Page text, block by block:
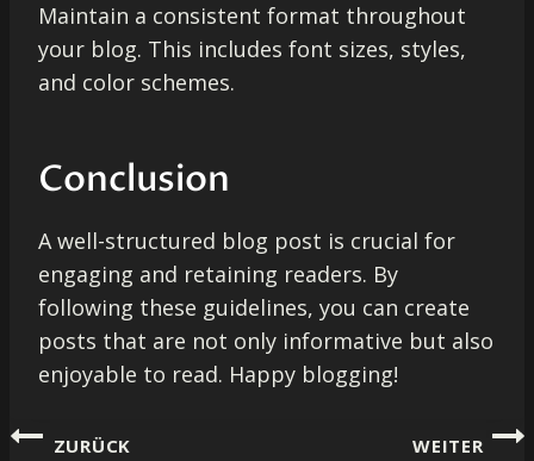
Maintain a consistent format throughout
your blog. This includes font sizes, styles,
and color schemes.
Conclusion
A well-structured blog post is crucial for
engaging and retaining readers. By
following these guidelines, you can create
posts that are not only informative but also
enjoyable to read. Happy blogging!
Beitragsnavigation
ZURÜCK WEITER